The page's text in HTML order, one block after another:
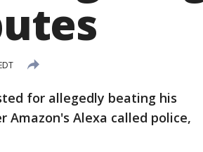
for allegedly beating his
Alexa called police,